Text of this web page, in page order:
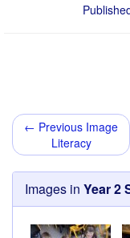
← Previous Image
Literacy
Images in Year 2